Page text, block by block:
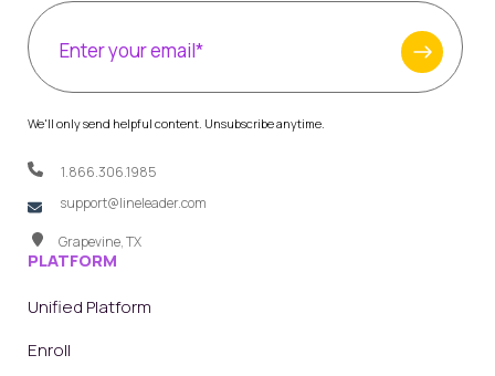
We'll only send helpful content. Unsubscribe anytime.
1.866.306.1985
support@lineleader.com
Grapevine, TX
PLATFORM
Unified Platform
Enroll